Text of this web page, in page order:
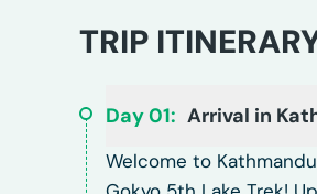
TRIP
Day01: Arrival in
Welcome to